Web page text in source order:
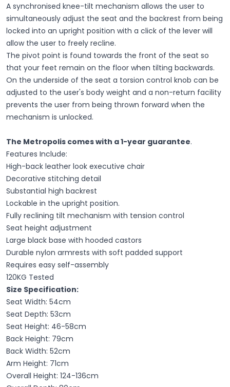
A synchronised knee-tilt mechanism allows the user to
simultaneously adjust the seat and the backrest from being
locked into an upright position with a click of the lever will
allow the user to freely recline.
The pivot point is found towards the front of the seat so
that your feet remain on the floor when tilting backwards.
On the underside of the seat a torsion control knob can be
adjusted to the user's body weight and a non-return facility
prevents the user from being thrown forward when the
mechanism is unlocked.
The Metropolis comes with a 1-year guarantee.
Features Include:
High-back leather look executive chair
Decorative stitching detail
Substantial high backrest
Lockable in the upright position.
Fully reclining tilt mechanism with tension control
Seat height adjustment
Large black base with hooded castors
Durable nylon armrests with soft padded support
Requires easy self-assembly
120KG Tested
Size Specification:
Seat Width: 54cm
Seat Depth: 53cm
Seat Height: 46-58cm
Back Height: 79cm
Back Width: 52cm
Arm Height: 71cm
Overall Height: 124-136cm